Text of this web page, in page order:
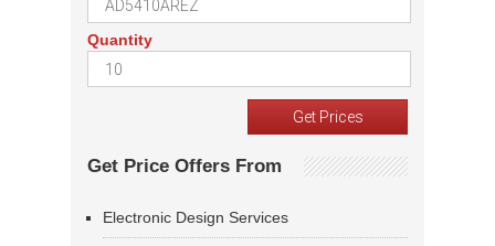
Quantity
Get Price Offers From
Electronic Design Services